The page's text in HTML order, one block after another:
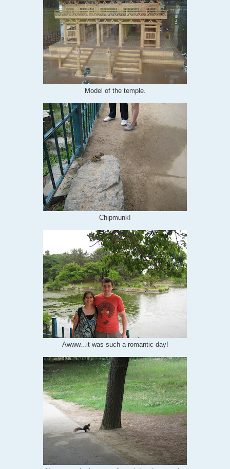
Model of the temple.
Chipmunk!
Awww...it was such a romantic day!